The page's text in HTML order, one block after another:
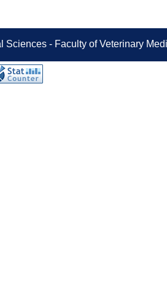
Sciences - Faculty of Veterinary